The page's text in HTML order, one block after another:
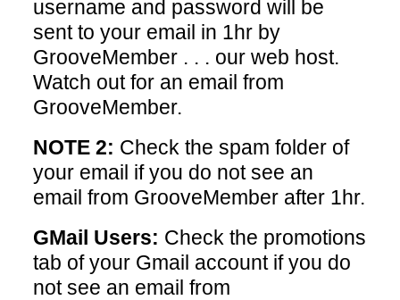
username and password will be
sent to your email in 1hr by
GrooveMember . . . our web host.
Watch out for an email from
GrooveMember.
NOTE 2: Check the spam folder of
your email if you do not see an
email from GrooveMember after 1hr.
GMail Users: Check the promotions
tab of your Gmail account if you do
not see an email from